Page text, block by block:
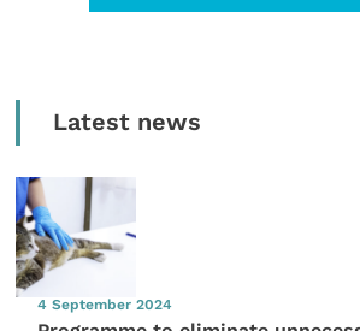
Latest news
4 September 2024